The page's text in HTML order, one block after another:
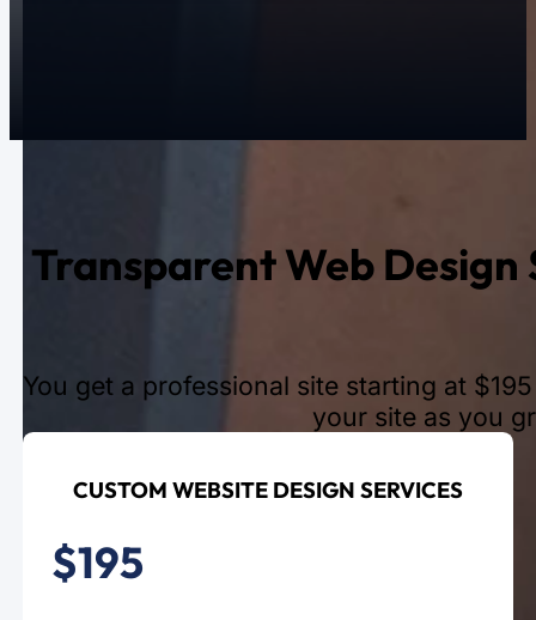
Transparent Web
You get a professional site starting at
your site as you
CUSTOM WEBSITE DESIGN SERVICES
$195